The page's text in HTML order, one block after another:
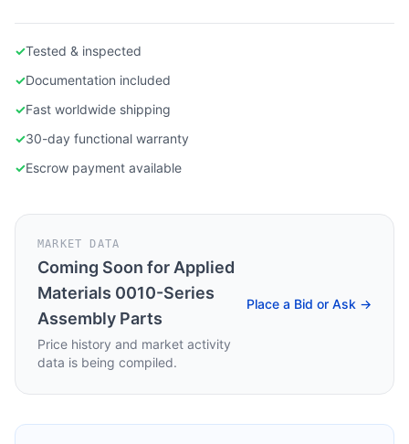
✓Tested & inspected
✓Documentation included
✓Fast worldwide shipping
✓30-day functional warranty
✓Escrow payment available
MARKET DATA
Coming Soon for Applied
Materials 0010-Series
Assembly Parts
Price history and market activity
data is being compiled.
Place a Bid or Ask →